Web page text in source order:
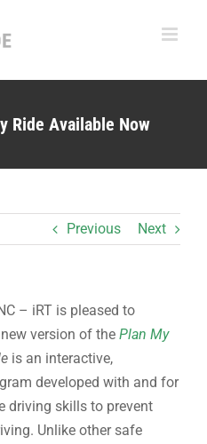
Ride Available Now
Previous Next
– iRT is pleased to
version of the Plan My
is an interactive,
developed with and for
driving skills to prevent
Unlike other safe